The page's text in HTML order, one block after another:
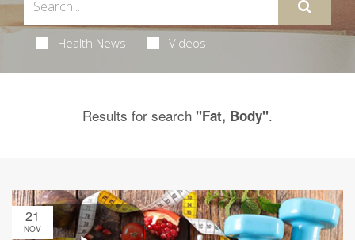
Health News Videos
Results for search "Fat, Body".
21
NOV